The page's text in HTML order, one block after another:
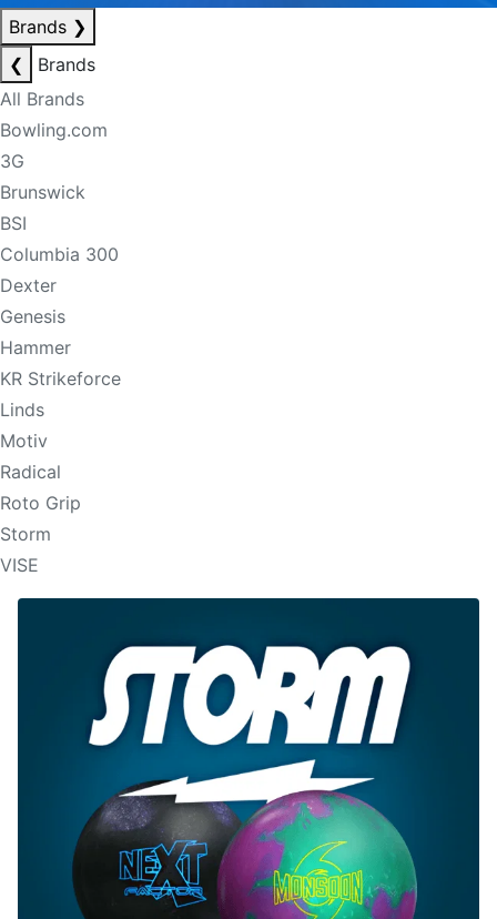
Brands ❯
❮
Brands
All Brands
Bowling.com
3G
Brunswick
BSI
Columbia 300
Dexter
Genesis
Hammer
KR Strikeforce
Linds
Motiv
Radical
Roto Grip
Storm
VISE